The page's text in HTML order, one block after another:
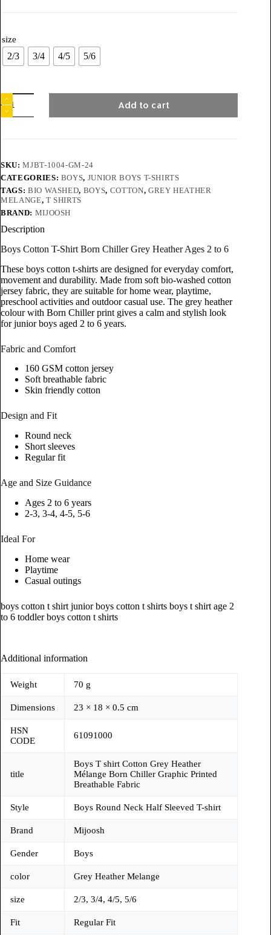
size
2/3 3/4 4/5 5/6
Add to cart
SKU:MJBT-1004-GM-24
CATEGORIES: BOYS, JUNIOR BOYS T-SHIRTS
TAGS: BIO WASHED, BOYS, COTTON, GREY HEATHER
MELANGE, T SHIRTS
BRAND: MIJOOSH
Description
Boys Cotton T-Shirt Born Chiller Grey Heather Ages 2 to 6
These boys cotton t-shirts are designed for everyday comfort,
movement and durability. Made from soft bio-washed cotton
jersey fabric, they are suitable for home wear, playtime,
preschool activities and outdoor casual use. The grey heather
colour with Born Chiller print gives a calm and stylish look
for junior boys aged 2 to 6 years.
Fabric and Comfort
160 GSM cotton jersey
Soft breathable fabric
Skin friendly cotton
Design and Fit
Round neck
Short sleeves
Regular fit
Age and Size Guidance
Ages 2 to 6 years
2-3, 3-4, 4-5, 5-6
Ideal For
Home wear
Playtime
Casual outings
boys cotton t shirt junior boys cotton t shirts boys t shirt age 2
to 6 toddler boys cotton t shirts
Additional information
Weight 70 g
Dimensions 23 × 18 × 0.5 cm
HSN
CODE
61091000
title
Boys T shirt Cotton Grey Heather
Mélange Born Chiller Graphic Printed
Breathable Fabric
Style Boys Round Neck Half Sleeved T-shirt
Brand Mijoosh
Gender Boys
color Grey Heather Melange
size 2/3, 3/4, 4/5, 5/6
Fit Regular Fit